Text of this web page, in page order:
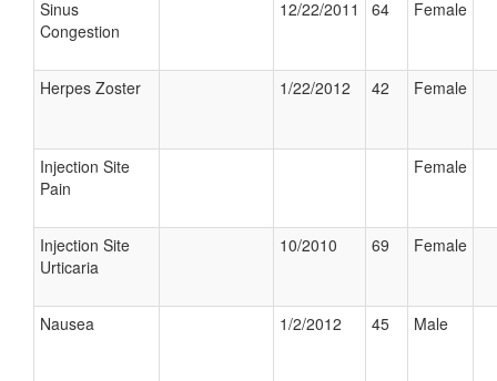
Sinus
Congestion
12/22/2011 64 Female
Herpes Zoster 1/22/2012 42 Female
Injection Site
Pain
Female
Injection Site
Urticaria
10/2010 69 Female
Nausea 1/2/2012 45 Male